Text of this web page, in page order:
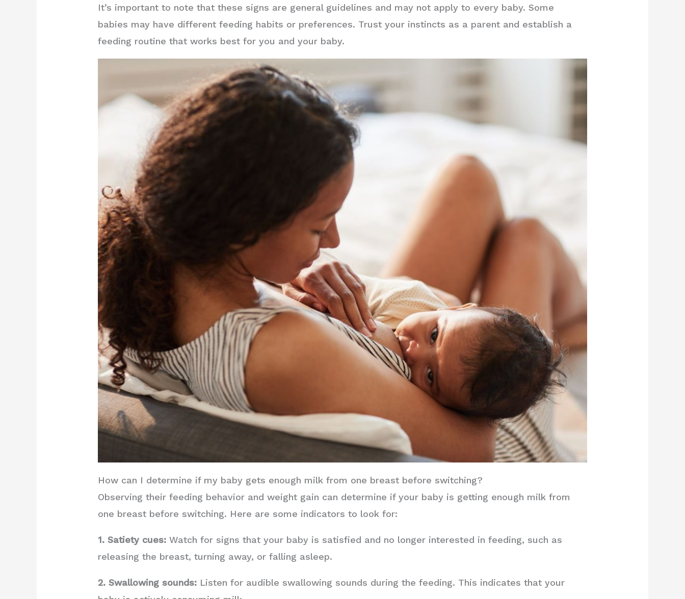
It’s important to note that these signs are general guidelines and may not apply to every baby. Some
babies may have different feeding habits or preferences. Trust your instincts as a parent and establish a
feeding routine that works best for you and your baby.
How can I determine if my baby gets enough milk from one breast before switching?
Observing their feeding behavior and weight gain can determine if your baby is getting enough milk from
one breast before switching. Here are some indicators to look for:
1. Satiety cues: Watch for signs that your baby is satisfied and no longer interested in feeding, such as
releasing the breast, turning away, or falling asleep.
2. Swallowing sounds: Listen for audible swallowing sounds during the feeding. This indicates that your